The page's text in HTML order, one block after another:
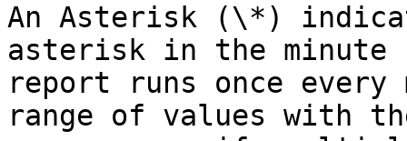
An Asterisk (\*)
asterisk in the minute
report runs once every
range of values with